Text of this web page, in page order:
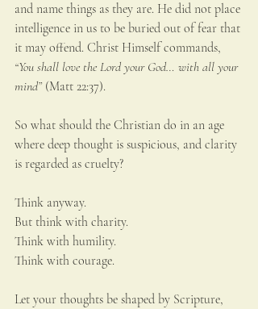
and name things as they are. He did not place
intelligence in us to be buried out of fear that
it may offend. Christ Himself commands,
“You shall love the Lord your God… with all your
mind” (Matt 22:37).
So what should the Christian do in an age
where deep thought is suspicious, and clarity
is regarded as cruelty?
Think anyway.
But think with charity.
Think with humility.
Think with courage.
Let your thoughts be shaped by Scripture,